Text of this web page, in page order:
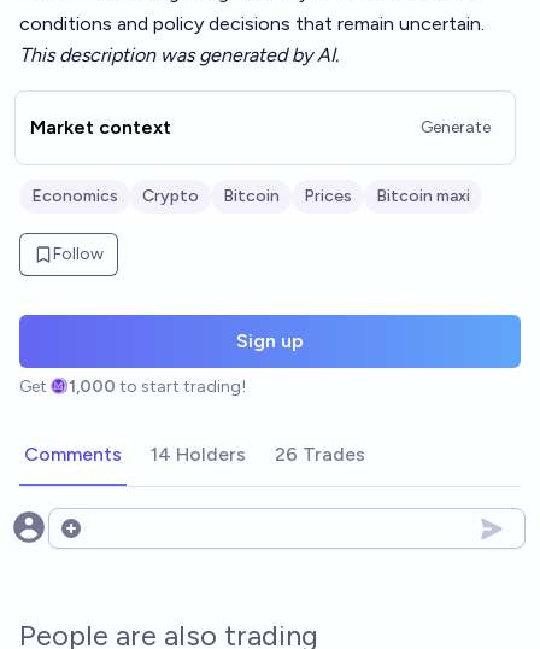
conditions and policy decisions that remain uncertain.
This description was generated by AI.
Market context Generate
Economics Crypto Bitcoin Prices Bitcoin maxi
Follow
Sign up
Get 1,000 to start trading!
Comments 14 Holders 26 Trades
Open options
People are also trading